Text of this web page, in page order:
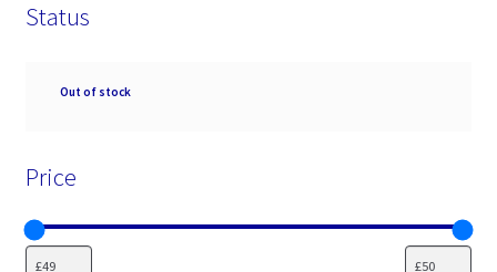
Status
Availability
Out of stock
Price